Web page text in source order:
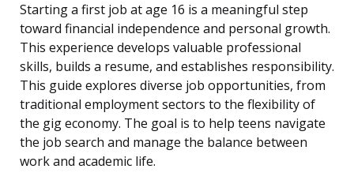
Starting a first job at age 16 is a meaningful step
toward financial independence and personal growth.
This experience develops valuable professional
skills, builds a resume, and establishes responsibility.
This guide explores diverse job opportunities, from
traditional employment sectors to the flexibility of
the gig economy. The goal is to help teens navigate
the job search and manage the balance between
work and academic life.